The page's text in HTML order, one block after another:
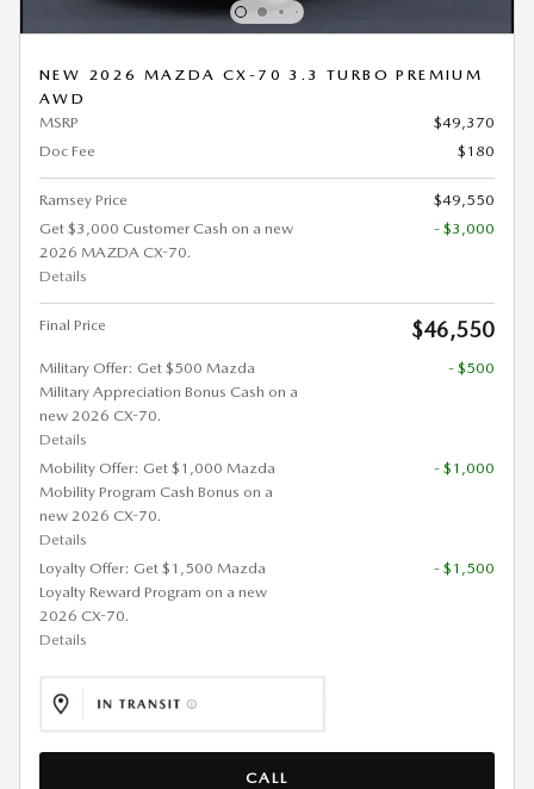
NEW 2026 MAZDA CX-70 3.3 TURBO PREMIUM
AWD
MSRP
$49,370
Doc Fee
$180
Ramsey Price
$49,550
Get $3,000 Customer Cash on a new
2026 MAZDA CX-70.
Details
- $3,000
Final Price $46,550
Military Offer: Get $500 Mazda
Military Appreciation Bonus Cash on a
new 2026 CX-70.
Details
- $500
Mobility Offer: Get $1,000 Mazda
Mobility Program Cash Bonus on a
new 2026 CX-70.
Details
- $1,000
Loyalty Offer: Get $1,500 Mazda
Loyalty Reward Program on a new
2026 CX-70.
Details
- $1,500
CALL